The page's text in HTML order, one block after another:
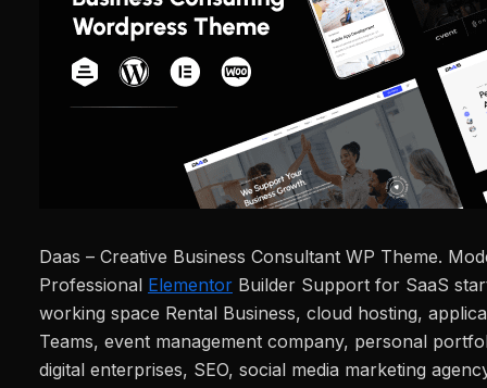
Daas – Creative Business Consultant WP Theme.
Professional Elementor Builder Support for SaaS
working space Rental Business, cloud hosting,
Teams, event management company, personal
digital enterprises, SEO, social media marketing